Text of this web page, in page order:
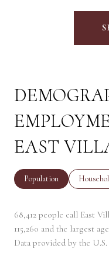
EAST
Population
68,412 people call East
115,260 and the largest
Data provided by the U.S.